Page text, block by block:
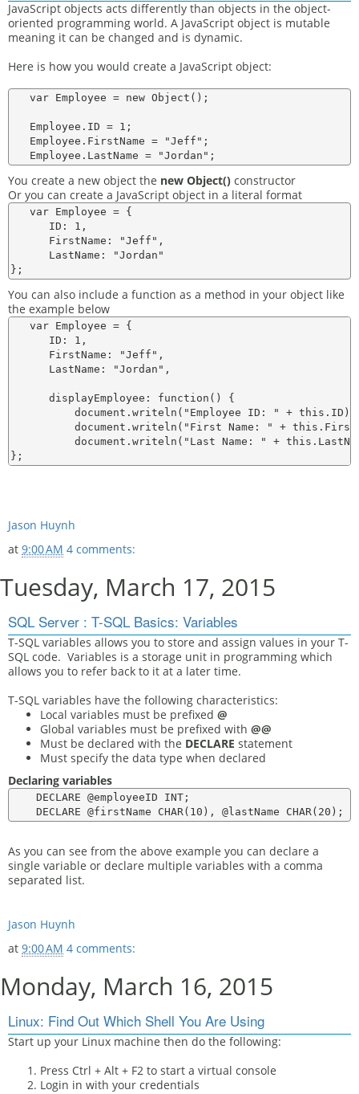
JavaScript objects acts differently than objects in the object-
oriented programming world. A JavaScript object is mutable
meaning it can be changed and is dynamic.
Here is how you would create a JavaScript object:
   var Employee = new Object();
   Employee.ID = 1;
   Employee.FirstName = "Jeff";
You create a new object the new Object() constructor
Or you can create a JavaScript object in a literal format
   var Employee = {
      ID: 1,
      FirstName: "Jeff",
      LastName: "Jordan"
You can also include a function as a method in your object like
the example below
   var Employee = {
      ID: 1,
      FirstName: "Jeff",
      LastName: "Jordan",
      displayEmployee: function() {
          document.writeln("Employee ID: " + this.ID);
document.writeln("First Name: " +
document.writeln("Last Name: " +
Jason Huynh
at 9:00 AM 4 comments:
Tuesday, March 17, 2015
SQL Server : T-SQL Basics: Variables
T-SQL variables allows you to store and assign values in your T-
SQL code. Variables is a storage unit in programming which
allows you to refer back to it at a later time.
T-SQL variables have the following characteristics:
Local variables must be prefixed @
Global variables must be prefixed with @@
Must be declared with the DECLARE statement
Must specify the data type when declared
Declaring variables
    DECLARE @employeeID INT;
As you can see from the above example you can declare a
single variable or declare multiple variables with a comma
separated list.
Jason Huynh
at 9:00 AM 4 comments:
Monday, March 16, 2015
Linux: Find Out Which Shell You Are Using
Start up your Linux machine then do the following:
Press Ctrl + Alt + F2 to start a virtual console
Login in with your credentials